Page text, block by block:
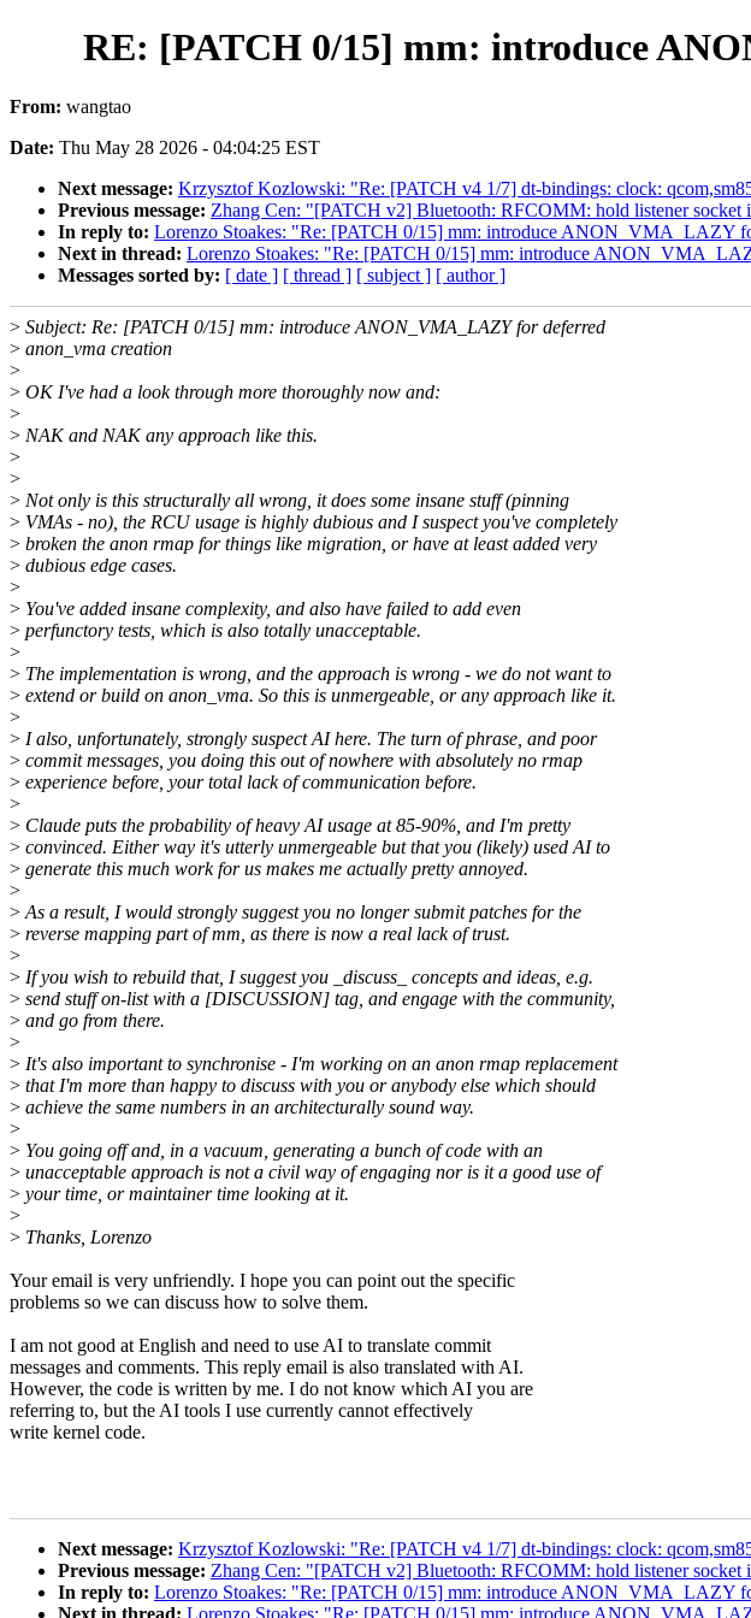
RE: [PATCH 0/15] mm: introduce
From: wangtao
Date: Thu May 28 2026 - 04:04:25 EST
Next message: Krzysztof Kozlowski: "Re: [PATCH v4 1/7] dt-bindings: clock:
Previous message: Zhang Cen: "[PATCH v2] Bluetooth: RFCOMM: hold listener socket
In reply to: Lorenzo Stoakes: "Re: [PATCH 0/15] mm: introduce ANON_VMA_LAZY
Next in thread: Lorenzo Stoakes: "Re: [PATCH 0/15] mm: introduce
Messages sorted by: [ date ] [ thread ] [ subject ] [ author ]
> Subject: Re: [PATCH 0/15] mm: introduce ANON_VMA_LAZY for deferred
> anon_vma creation
>
> OK I've had a look through more thoroughly now and:
>
> NAK and NAK any approach like this.
>
>
> Not only is this structurally all wrong, it does some insane stuff (pinning
> VMAs - no), the RCU usage is highly dubious and I suspect you've completely
> broken the anon rmap for things like migration, or have at least added very
> dubious edge cases.
>
> You've added insane complexity, and also have failed to add even
> perfunctory tests, which is also totally unacceptable.
>
> The implementation is wrong, and the approach is wrong - we do not want to
> extend or build on anon_vma. So this is unmergeable, or any approach like it.
>
> I also, unfortunately, strongly suspect AI here. The turn of phrase, and poor
> commit messages, you doing this out of nowhere with absolutely no rmap
> experience before, your total lack of communication before.
>
> Claude puts the probability of heavy AI usage at 85-90%, and I'm pretty
> convinced. Either way it's utterly unmergeable but that you (likely) used AI to
> generate this much work for us makes me actually pretty annoyed.
>
> As a result, I would strongly suggest you no longer submit patches for the
> reverse mapping part of mm, as there is now a real lack of trust.
>
> If you wish to rebuild that, I suggest you _discuss_ concepts and ideas, e.g.
> send stuff on-list with a [DISCUSSION] tag, and engage with the community,
> and go from there.
>
> It's also important to synchronise - I'm working on an anon rmap replacement
> that I'm more than happy to discuss with you or anybody else which should
> achieve the same numbers in an architecturally sound way.
>
> You going off and, in a vacuum, generating a bunch of code with an
> unacceptable approach is not a civil way of engaging nor is it a good use of
> your time, or maintainer time looking at it.
>
> Thanks, Lorenzo
Your email is very unfriendly. I hope you can point out the specific
problems so we can discuss how to solve them.
I am not good at English and need to use AI to translate commit
messages and comments. This reply email is also translated with AI.
However, the code is written by me. I do not know which AI you are
referring to, but the AI tools I use currently cannot effectively
write kernel code.
Next message: Krzysztof Kozlowski: "Re: [PATCH v4 1/7] dt-bindings: clock:
Previous message: Zhang Cen: "[PATCH v2] Bluetooth: RFCOMM: hold listener socket
In reply to: Lorenzo Stoakes: "Re: [PATCH 0/15] mm: introduce ANON_VMA_LAZY
Next in thread: Lorenzo Stoakes: "Re: [PATCH 0/15] mm: introduce